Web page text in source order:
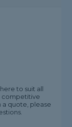
to suit all
competitive
a quote, please